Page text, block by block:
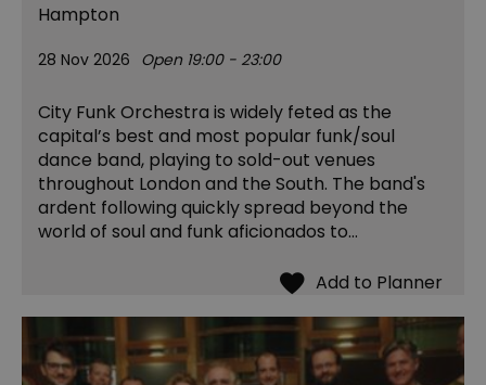
Hampton
28 Nov 2026 Open 19:00 - 23:00
City Funk Orchestra is widely feted as the
capital’s best and most popular funk/soul
dance band, playing to sold-out venues
throughout London and the South. The band's
ardent following quickly spread beyond the
world of soul and funk aficionados to…